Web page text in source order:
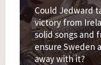
Could Jedward
victory from
solid songs and
ensure Sweden
away with it?